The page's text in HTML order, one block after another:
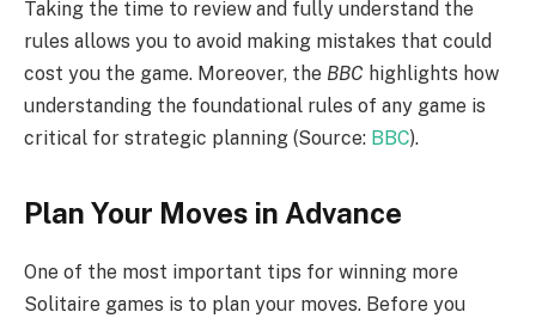
Taking the time to review and fully understand the
rules allows you to avoid making mistakes that could
cost you the game. Moreover, the BBC highlights how
understanding the foundational rules of any game is
critical for strategic planning (Source: BBC).
Plan Your Moves in Advance
One of the most important tips for winning more
Solitaire games is to plan your moves. Before you